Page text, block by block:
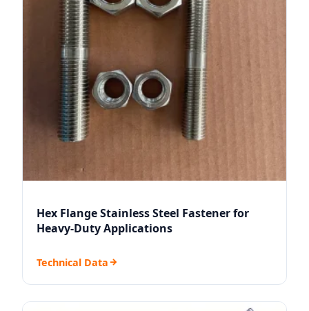
Hex Flange Stainless Steel Fastener for
Heavy-Duty Applications
Technical Data